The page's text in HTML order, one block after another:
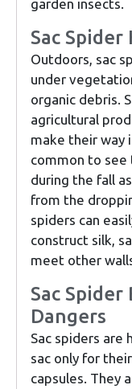
garden insects.
Sac
Outdoors, sac
under
organic debris.
agricultural
make their way
common to see
during the fall
from the
spiders can
construct silk,
meet other
Sac
Dangers
Sac spiders are
sac only for
capsules. They